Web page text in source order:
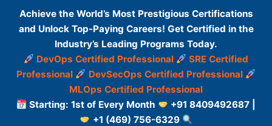
Achieve the World’s Most Prestigious Certifications
and Unlock Top-Paying Careers! Get Certified in the
Industry’s Leading Programs Today.
DevOps Certified Professional
SRE Certified
Professional
DevSecOps Certified Professional
MLOps Certified Professional
Starting: 1st of Every Month
+91 8409492687 |
+1 (469) 756-6329